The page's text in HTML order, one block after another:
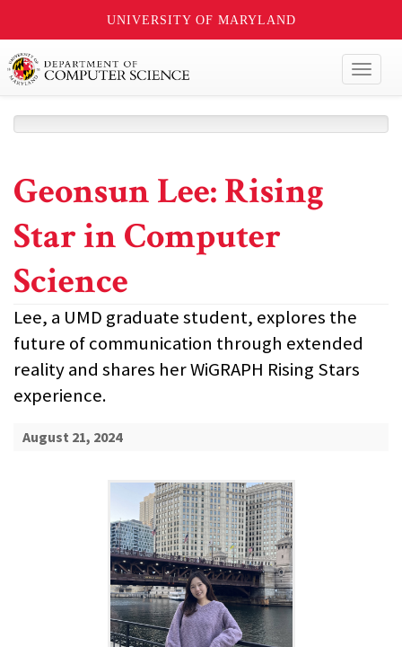
UNIVERSITY OF MARYLAND
Geonsun Lee: Rising
Star in Computer
Science
Lee, a UMD graduate student, explores the
future of communication through extended
reality and shares her WiGRAPH Rising Stars
experience.
August 21, 2024